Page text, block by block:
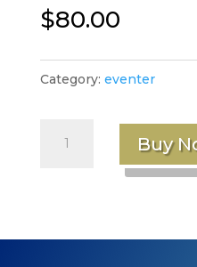
$80.00
Category: eventer
Buy